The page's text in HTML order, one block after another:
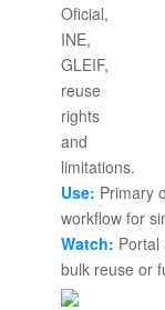
Use: Primary
workflow for
Watch: Portal
bulk reuse or